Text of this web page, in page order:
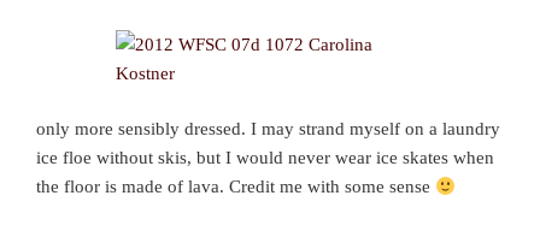
only more sensibly dressed. I may strand myself on a laundry
ice floe without skis, but I would never wear ice skates when
the floor is made of lava. Credit me with some sense